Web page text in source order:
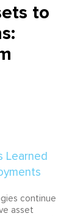
to
continue
asset